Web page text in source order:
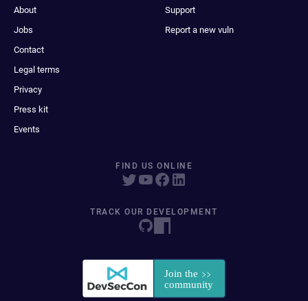
About
Jobs
Contact
Legal terms
Privacy
Press kit
Events
Support
Report a new vuln
FIND US ONLINE
TRACK OUR DEVELOPMENT